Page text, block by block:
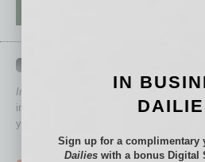
In Business Magazinehas created
immediately to top content that is
your business and better inform you.
Click on a category
IN
Sign up for a complimentary
Dailieswith a bonus Digital